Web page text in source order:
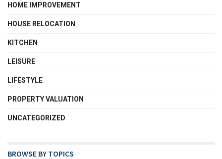
HOME IMPROVEMENT
HOUSE RELOCATION
KITCHEN
LEISURE
LIFESTYLE
PROPERTY VALUATION
UNCATEGORIZED
BROWSE BY TOPICS